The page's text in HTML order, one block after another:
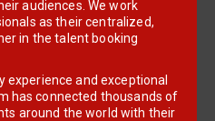
audiences. We work
as their centralized,
in the talent booking
experience and exceptional
has connected thousands of
around the world with their